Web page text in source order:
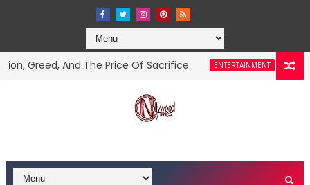
And The Price Of Sacrifice ENTERTAINMENT “Beg Him For